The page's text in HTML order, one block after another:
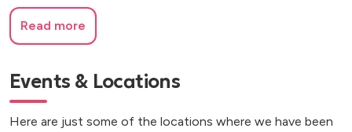
Read more
Events & Locations
Here are just some of the locations where we have been